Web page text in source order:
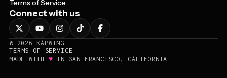
Terms of Service
Connect with us
© 2026
KAPWING
TERMS OF SERVICE
MADE WITH ♥ IN SAN FRANCISCO, CALIFORNIA